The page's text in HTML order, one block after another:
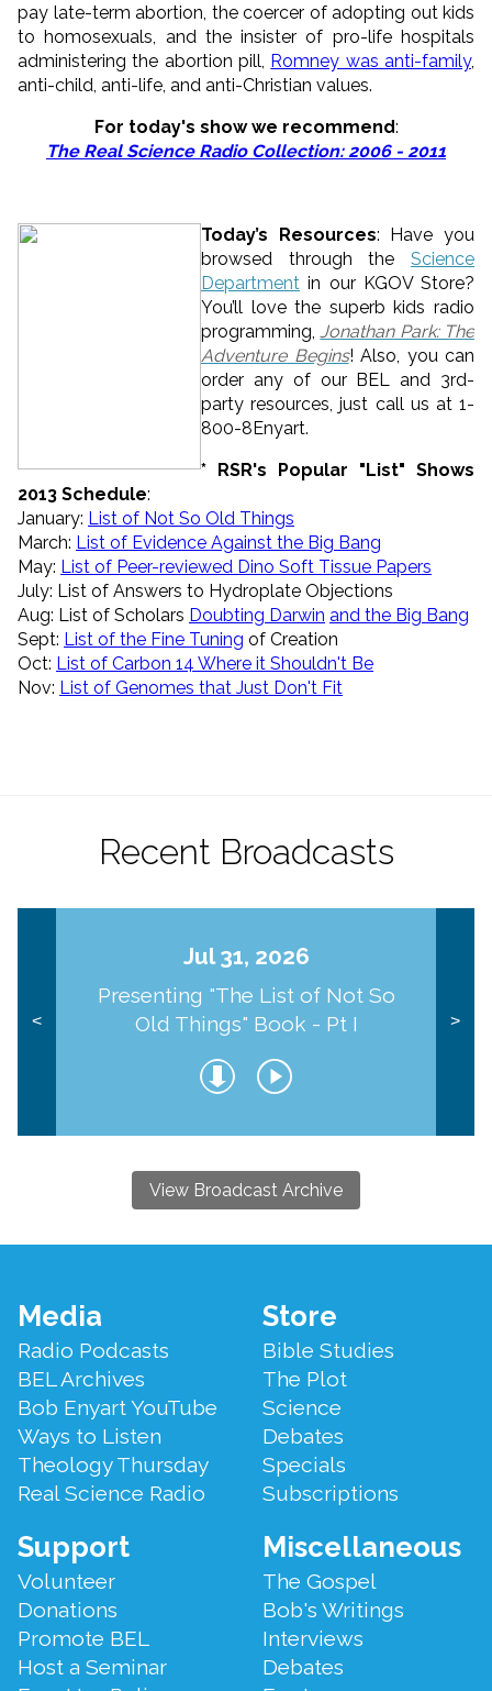
pay late-term abortion, the coercer of adopting out kids
to homosexuals, and the insister of pro-life hospitals
administering the abortion pill, Romney was anti-family,
anti-child, anti-life, and anti-Christian values.
For today's show we recommend:
The Real Science Radio Collection: 2006 - 2011
Today’s Resources: Have you
browsed through the Science
Department in our KGOV Store?
You’ll love the superb kids radio
programming,
Jonathan Park: The
Adventure Begins! Also, you can
order any of our BEL and 3rd-
party resources, just call us at 1-
800-8Enyart.
* RSR's Popular "List" Shows
2013 Schedule:
January: List of Not So Old Things
March: List of Evidence Against the Big Bang
May: List of Peer-reviewed Dino Soft Tissue Papers
July: List of Answers to Hydroplate Objections
Aug: List of Scholars Doubting Darwin and the Big Bang
Sept: List of the Fine Tuning of Creation
Oct: List of Carbon 14 Where it Shouldn't Be
Nov: List of Genomes that Just Don't Fit
Recent Broadcasts
<
Jul 31, 2026
Presenting "The List of Not So
Old Things" Book - Pt I
>
View Broadcast Archive
Footer
Menu
Media
Radio Podcasts
BEL Archives
Bob Enyart YouTube
Ways to Listen
Theology Thursday
Real Science Radio
Store
Bible Studies
The Plot
Science
Debates
Specials
Subscriptions
Support
Volunteer
Donations
Promote BEL
Host a Seminar
Miscellaneous
The Gospel
Bob's Writings
Interviews
Debates